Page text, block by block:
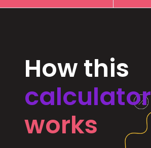
How this
calculator
works